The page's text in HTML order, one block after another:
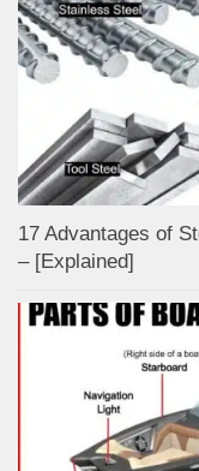
17 Advantages of
– [Explained]